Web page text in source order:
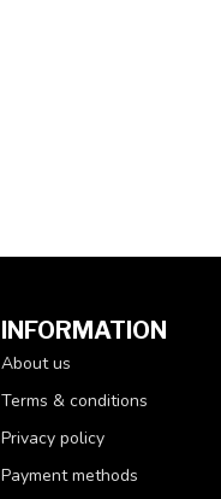
INFORMATION
About us
Terms & conditions
Privacy policy
Payment methods